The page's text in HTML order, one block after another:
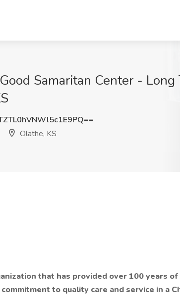
Samaritan Center - Long
Olathe, KS
that has provided over 100 years of
to quality care and service in a